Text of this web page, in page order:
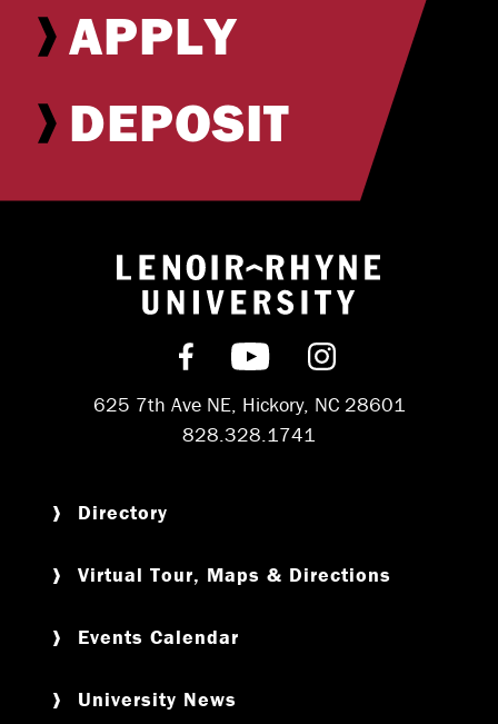
APPLY
DEPOSIT
Return to
Find us on Facebook
Subscribe on
Follow us on
625 7th Ave NE, Hickory, NC 28601
828.328.1741
Directory
Virtual Tour, Maps & Directions
Events Calendar
University News